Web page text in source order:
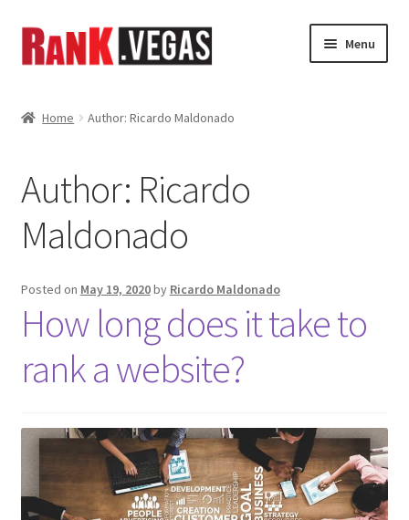
Skip
Skip
Menu
Services
Shop
News
Gallery
My Account
Contact Us
Home Author: Ricardo Maldonado
Author: Ricardo
Maldonado
Posted on May 19, 2020by Ricardo Maldonado
How long does it take to
rank a website?